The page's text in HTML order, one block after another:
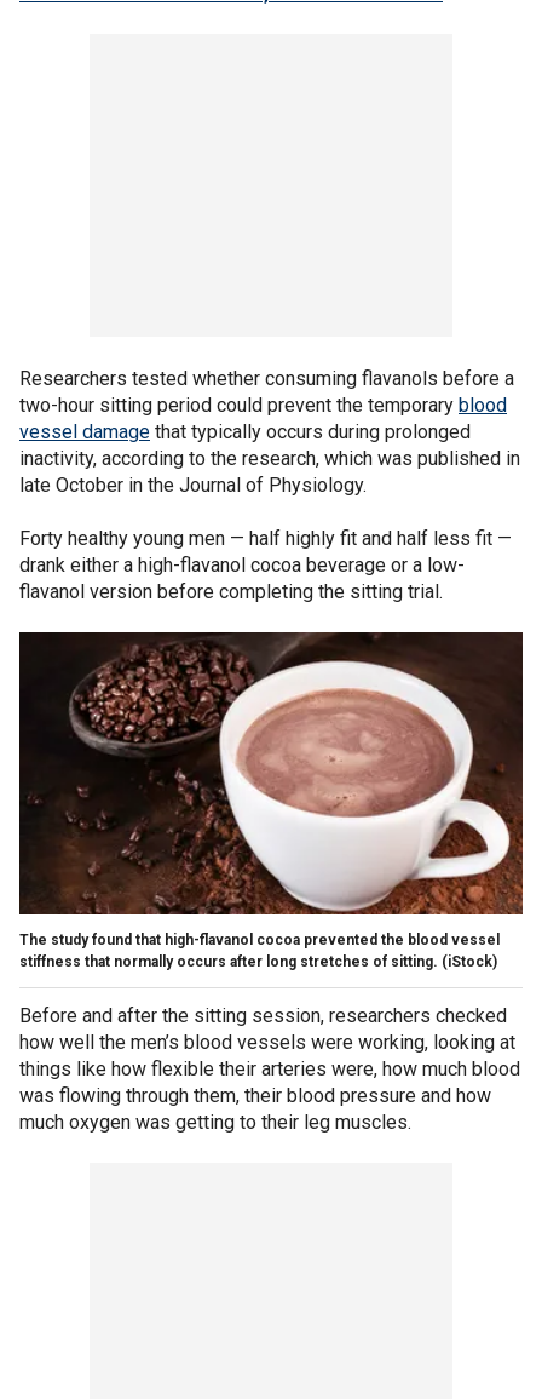
Researchers tested whether consuming flavanols before a
two-hour sitting period could prevent the temporary blood
vessel damage that typically occurs during prolonged
inactivity, according to the research, which was published in
late October in the Journal of Physiology.
Forty healthy young men — half highly fit and half less fit —
drank either a high-flavanol cocoa beverage or a low-
flavanol version before completing the sitting trial.
The study found that high-flavanol cocoa prevented the blood vessel
stiffness that normally occurs after long stretches of sitting. (iStock)
Before and after the sitting session, researchers checked
how well the men’s blood vessels were working, looking at
things like how flexible their arteries were, how much blood
was flowing through them, their blood pressure and how
much oxygen was getting to their leg muscles.